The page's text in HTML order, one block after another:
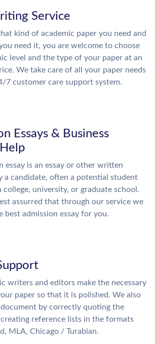
Service
kind of academic paper you need and
need it, you are welcome to choose
level and the type of your paper at an
We take care of all your paper needs
7 customer care support system.
Essays & Business
essay is an essay or other written
a candidate, often a potential student
college, university, or graduate school.
assurred that through our service we
admission essay for you.
writers and editors make the necessary
paper so that it is polished. We also
by correctly quoting the
reference lists in the formats
MLA, Chicago / Turabian.